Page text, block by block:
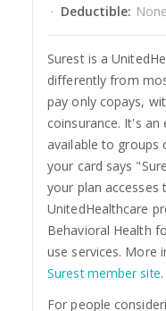
· Deductible: None
Surest is a
differently from
pay only copays,
coinsurance. It's
available to
your card says
your plan accesses
UnitedHealthcare
Behavioral Health
use services. More
Surest member site.
For people